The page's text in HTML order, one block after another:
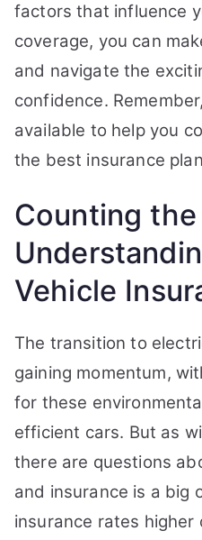
factors that influence
coverage, you can
and navigate the
confidence.
available to help you
the best insurance
Counting
Vehicle
The transition to
gaining momentum,
for these
efficient cars. But as
there are questions
and insurance is a big
insurance rates